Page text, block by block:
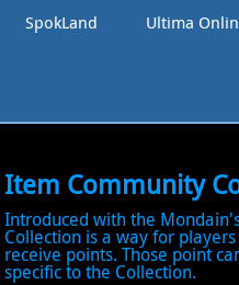
SpokLand Ultima
Item Community
Introduced with the
Collection is a way for
receive points. Those point
specific to the Collection.